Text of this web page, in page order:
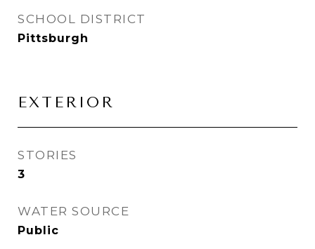
SCHOOL DISTRICT
Pittsburgh
EXTERIOR
STORIES
3
WATER SOURCE
Public